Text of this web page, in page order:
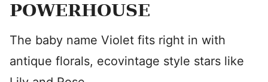
POWERHOUSE
The baby name Violet fits right in with
antique florals, ecovintage style stars like